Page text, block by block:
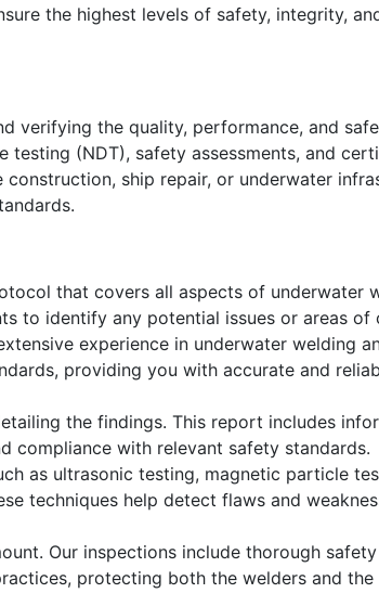
the highest levels of safety, integrity,
verifying the quality, performance, and
testing (NDT), safety assessments, and
ship repair, or underwater
that covers all aspects of underwater
to identify any potential issues or areas of
experience in underwater welding
providing you with accurate and
the findings. This report includes
compliance with relevant safety standards.
as ultrasonic testing, magnetic particle
techniques help detect flaws and
Our inspections include thorough safety
protecting both the welders and the